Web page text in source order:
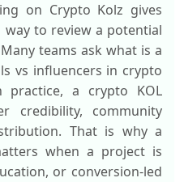
on Crypto Kolz gives
to review a potential
teams ask what is a
vs influencers in crypto
practice, a crypto KOL
credibility, community
That is why a
when a project is
or conversion-led